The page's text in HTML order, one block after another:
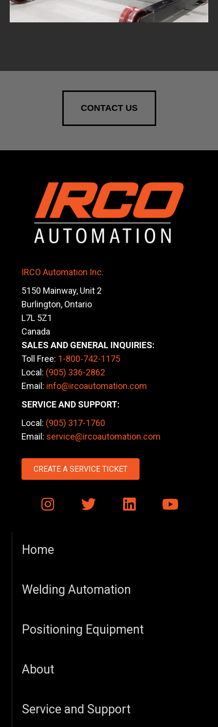
CONTACT US
IRCO Automation Inc.
5150 Mainway, Unit 2
Burlington, Ontario
L7L 5Z1
Canada
SALES AND GENERAL INQUIRIES:
Toll Free: 1-800-742-1175
Local: (905) 336-2862
Email: info@ircoautomation.com
SERVICE AND SUPPORT:
Local: (905) 317-1760
Email: service@ircoautomation.com
CREATE A SERVICE TICKET
Home
Welding Automation
Positioning Equipment
About
Service and Support